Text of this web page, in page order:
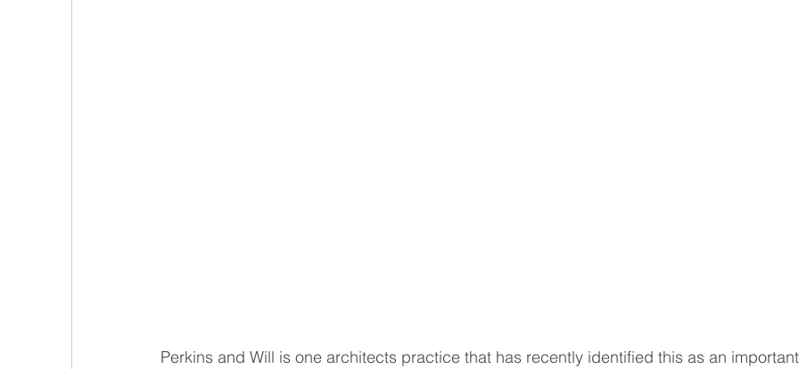
Perkins and Will is one architects practice that has recently identified this as an